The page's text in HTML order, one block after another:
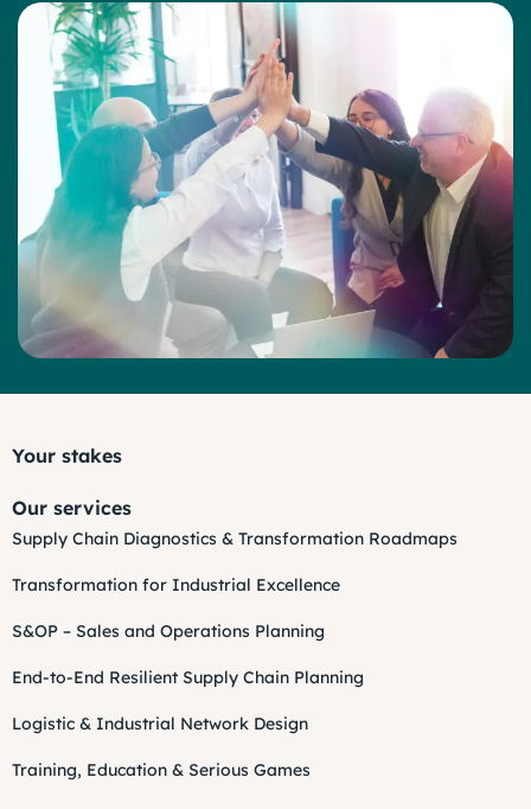
Your stakes
Our services
Supply Chain Diagnostics & Transformation Roadmaps
Transformation for Industrial Excellence
S&OP – Sales and Operations Planning
End-to-End Resilient Supply Chain Planning
Logistic & Industrial Network Design
Training, Education & Serious Games